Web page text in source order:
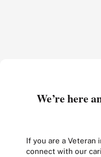
We’re here
If you are a Veteran
connect with our